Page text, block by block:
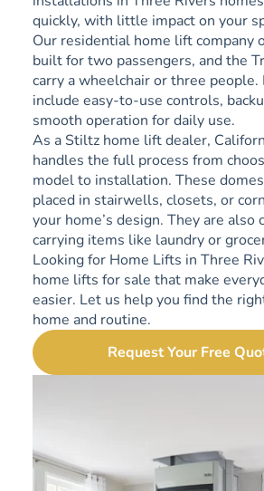
quickly, with little impact on your
Our residential home lift company
built for two passengers, and the
carry a wheelchair or three
include easy-to-use controls,
smooth operation for daily use.
As a Stiltz home lift dealer,
handles the full process from
model to installation. These
placed in stairwells, closets, or
your home’s design. They are also
carrying items like laundry or
Looking for Home Lifts in Three
home lifts for sale that make
easier. Let us help you find the
home and routine.
Request Your Free